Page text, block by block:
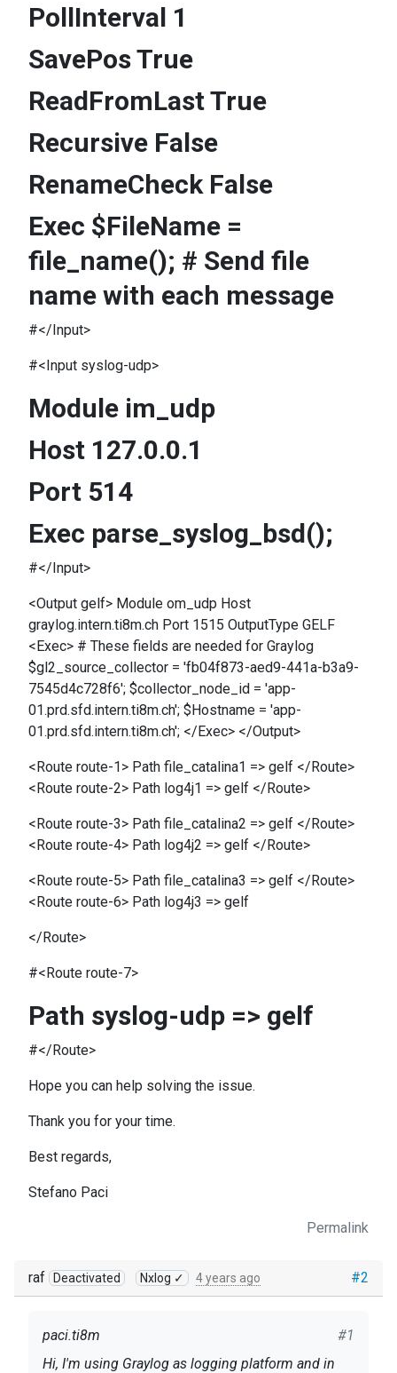
PollInterval 1
SavePos True
ReadFromLast True
Recursive False
RenameCheck False
Exec $FileName =
file_name(); # Send file
name with each message
#</Input>
#<Input syslog-udp>
Module im_udp
Host 127.0.0.1
Port 514
Exec parse_syslog_bsd();
#</Input>
<Output gelf> Module om_udp Host
graylog.intern.ti8m.ch Port 1515 OutputType GELF
<Exec> # These fields are needed for Graylog
$gl2_source_collector = 'fb04f873-aed9-441a-b3a9-
7545d4c728f6'; $collector_node_id = 'app-
01.prd.sfd.intern.ti8m.ch'; $Hostname = 'app-
01.prd.sfd.intern.ti8m.ch'; </Exec> </Output>
<Route route-1> Path file_catalina1 => gelf </Route>
<Route route-2> Path log4j1 => gelf </Route>
<Route route-3> Path file_catalina2 => gelf </Route>
<Route route-4> Path log4j2 => gelf </Route>
<Route route-5> Path file_catalina3 => gelf </Route>
<Route route-6> Path log4j3 => gelf
</Route>
#<Route route-7>
Path syslog-udp => gelf
#</Route>
Hope you can help solving the issue.
Thank you for your time.
Best regards,
Stefano Paci
Permalink
#2
raf Deactivated Nxlog ✓ 4 years ago
#1
paci.ti8m
Hi, I'm using Graylog as logging platform and in